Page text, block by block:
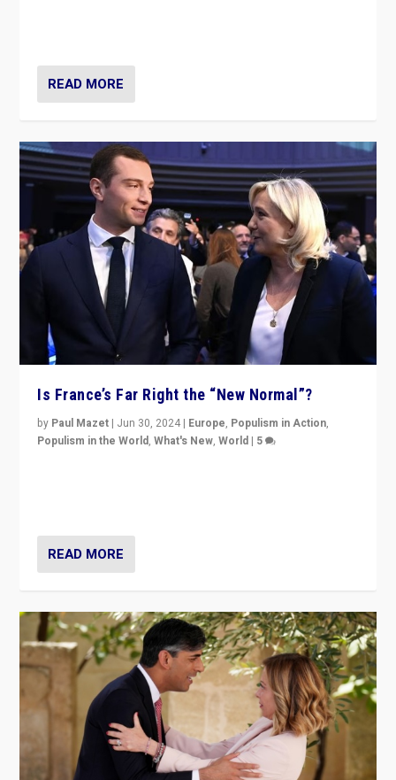
READ MORE
Is France’s Far Right the “New Normal”?
by Paul Mazet | Jun 30, 2024 | Europe, Populism in Action,
Populism in the World,What's New,World | 5
READ MORE